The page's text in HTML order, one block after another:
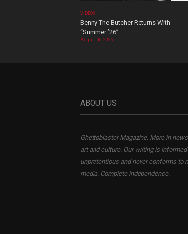
VIDEOS
Benny The Butcher Returns With
“Summer ’26”
August 06, 2026
ABOUT US
Ghettoblaster Magazine, More in
art and culture. Our writing is informed
unpretentious and never conforms to
media. Complete independence.